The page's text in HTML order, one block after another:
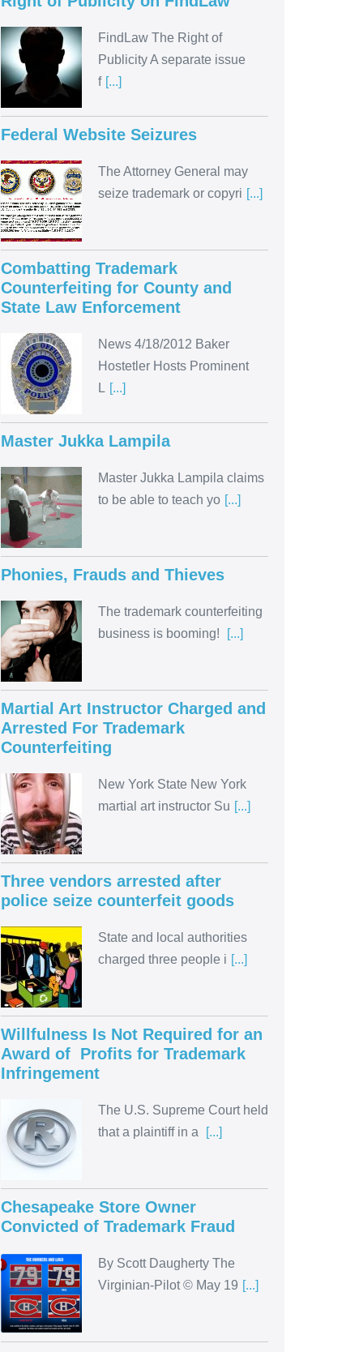
FindLaw The Right of
Publicity A separate issue
f [...]
Federal Website Seizures
The Attorney General may
seize trademark or copyri [...]
Combatting Trademark
Counterfeiting for County and
State Law Enforcement
News 4/18/2012 Baker
Hostetler Hosts Prominent
L [...]
Master Jukka Lampila
Master Jukka Lampila claims
to be able to teach yo [...]
Phonies, Frauds and Thieves
The trademark counterfeiting
business is booming!
[...]
Martial Art Instructor Charged and
Arrested For Trademark
Counterfeiting
New York State New York
martial art instructor Su [...]
Three vendors arrested after
police seize counterfeit goods
State and local authorities
charged three people i [...]
Willfulness Is Not Required for an
Award of Profits for Trademark
Infringement
The U.S. Supreme Court held
that a plaintiff in a
[...]
Chesapeake Store Owner
Convicted of Trademark Fraud
By Scott Daugherty The
Virginian-Pilot © May 19 [...]